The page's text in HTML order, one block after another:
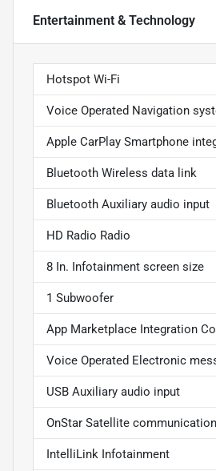
Entertainment & Technology
Hotspot Wi-Fi
Voice Operated Navigation
Apple CarPlay Smartphone
Bluetooth Wireless data link
Bluetooth Auxiliary audio input
HD Radio Radio
8 In. Infotainment screen size
1 Subwoofer
App Marketplace Integration
Voice Operated Electronic
USB Auxiliary audio input
OnStar Satellite
IntelliLink Infotainment